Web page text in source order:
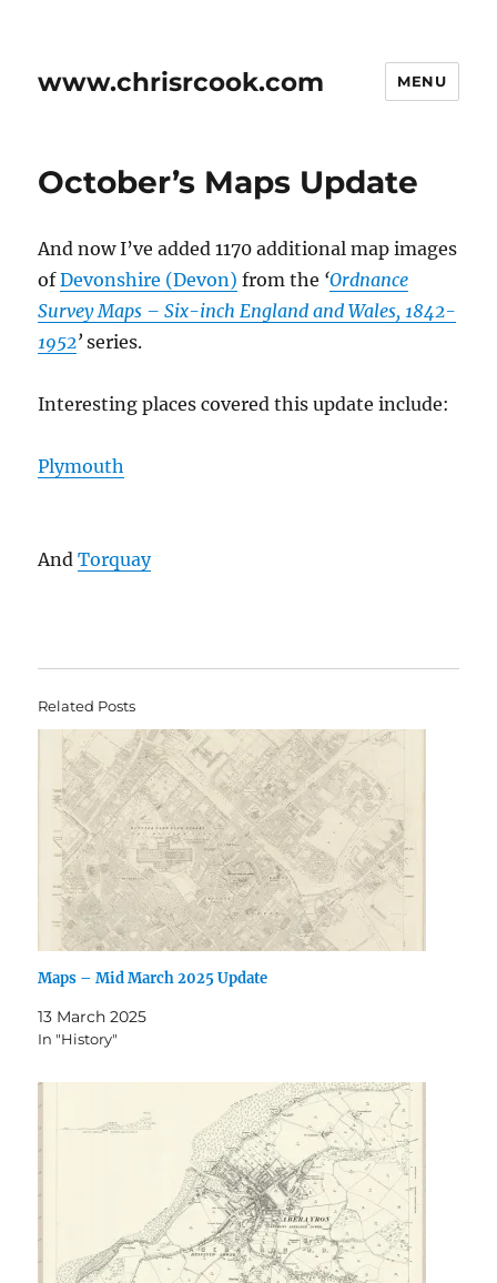
www.chrisrcook.com MENU
October’s Maps Update
And now I’ve added 1170 additional map images
ofDevonshire (Devon) from the ‘Ordnance
Survey Maps – Six-inch England and Wales, 1842-
1952’ series.
Interesting places covered this update include:
Plymouth
AndTorquay
Related Posts
Maps – Mid March 2025 Update
13 March 2025
In "History"